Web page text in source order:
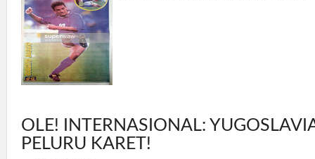
OLE! INTERNASIONAL:
PELURU KARET!